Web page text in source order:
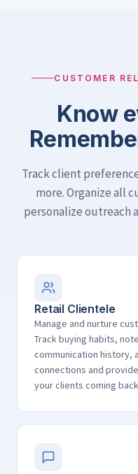
CUSTOMER
Know
Track client
more. Organize all
personalize outreach
Retail Clientele
Manage and nurture
Track buying habits,
communication history,
connections and
your clients coming